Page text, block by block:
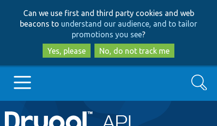
to
main
content
to
search
Can we use first and third party cookies and web
beacons to understand our audience, and to tailor
promotions you see?
Yes, please
No, do not track me
Main
Go to Drupal.org
Search